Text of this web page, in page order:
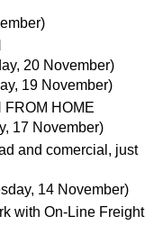
20 November)
19 November)
FROM HOME
17 November)
and comercial, just
14 November)
with On-Line Freight